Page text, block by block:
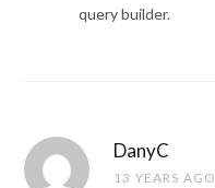
query builder.
DanyC
13 YEARS AGO